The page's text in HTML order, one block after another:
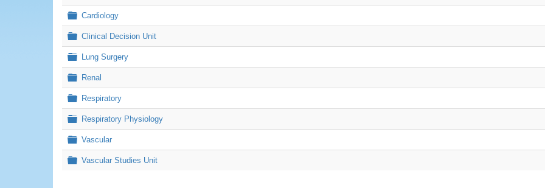
Folder
Cardiology
Folder
Clinical Decision Unit
Folder
Lung Surgery
Folder
Renal
Folder
Respiratory
Folder
Respiratory Physiology
Folder
Vascular
Folder
Vascular Studies Unit